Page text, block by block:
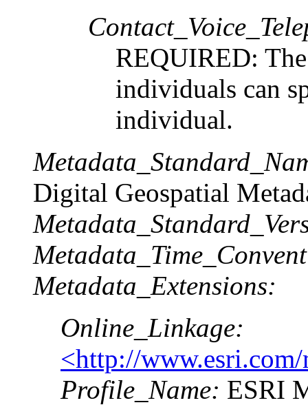
REQUIRED:
individuals can
individual.
Digital Geospatial
Metadata_Extensions:
Online_Linkage:
<http://
Profile_Name: ESRI